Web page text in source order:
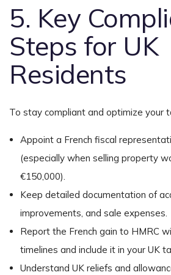
5. Key
Steps for UK
Residents
To stay compliant and optimize your
Appoint a French fiscal
(especially when selling property
€150,000).
Keep detailed documentation of
improvements, and sale expenses.
Report the French gain to HMRC
timelines and include it in your UK
Understand UK reliefs and